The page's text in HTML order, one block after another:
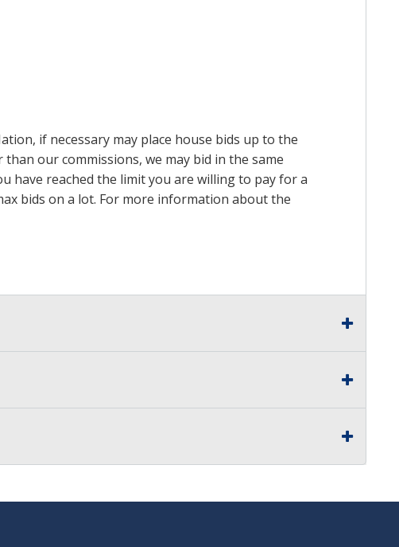
if necessary may place house bids up to the
our commissions, we may bid in the same
have reached the limit you are willing to pay for a
bids on a lot. For more information about the